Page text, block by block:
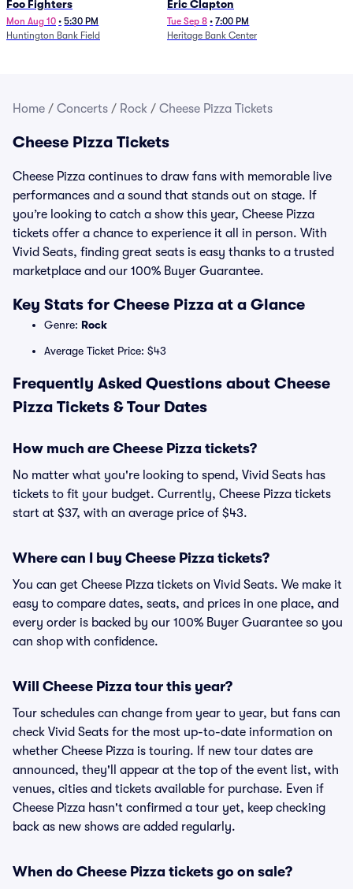
Foo Fighters
Mon Aug 10 • 5:30 PM
Huntington Bank Field
Eric Clapton
Tue Sep 8 • 7:00 PM
Heritage Bank Center
Home / Concerts / Rock / Cheese Pizza Tickets
Cheese Pizza Tickets
Cheese Pizza continues to draw fans with memorable live
performances and a sound that stands out on stage. If
you’re looking to catch a show this year, Cheese Pizza
tickets offer a chance to experience it all in person. With
Vivid Seats, finding great seats is easy thanks to a trusted
marketplace and our 100% Buyer Guarantee.
Key Stats for Cheese Pizza at a Glance
Genre: Rock
Average Ticket Price: $43
Frequently Asked Questions about Cheese
Pizza Tickets & Tour Dates
How much are Cheese Pizza tickets?
No matter what you're looking to spend, Vivid Seats has
tickets to fit your budget. Currently, Cheese Pizza tickets
start at $37, with an average price of $43.
Where can I buy Cheese Pizza tickets?
You can get Cheese Pizza tickets on Vivid Seats. We make it
easy to compare dates, seats, and prices in one place, and
every order is backed by our 100% Buyer Guarantee so you
can shop with confidence.
Will Cheese Pizza tour this year?
Tour schedules can change from year to year, but fans can
check Vivid Seats for the most up-to-date information on
whether Cheese Pizza is touring. If new tour dates are
announced, they'll appear at the top of the event list, with
venues, cities and tickets available for purchase. Even if
Cheese Pizza hasn't confirmed a tour yet, keep checking
back as new shows are added regularly.
When do Cheese Pizza tickets go on sale?